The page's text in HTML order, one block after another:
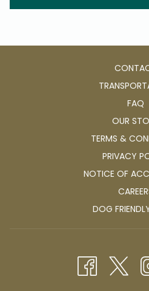
FAQ
OUR
TERMS &
PRIVACY
NOTICE OF
DOG